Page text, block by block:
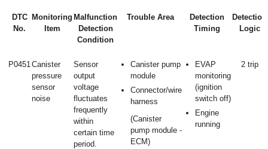
DTC
No.
Monitoring
Item
Malfunction
Detection
Condition
Trouble Area
Detection
Timing
Detection
Logic
P0451Canister
pressure
sensor
noise
Sensor
output
voltage
fluctuates
frequently
within
certain time
period.
Canister pump
module
Connector/wire
harness
(Canister
pump module -
ECM)
EVAP
monitoring
(ignition
switch off)
Engine
running
2 trip